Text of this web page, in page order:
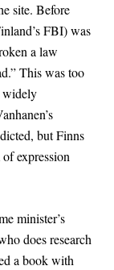
site. Before
FBI) was
a law
This was too
widely
but Finns
expression
minister’s
does research
a book with